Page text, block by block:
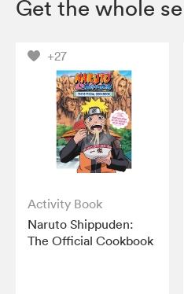
Get the whole
+27
Activity Book
Naruto Shippuden:
The Official Cookbook